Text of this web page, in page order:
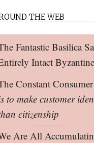
THE WEB
Fantastic Basilica
Intact
Constant
to make customer
citizenship
Are All